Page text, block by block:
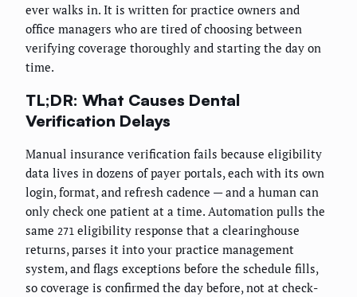
ever walks in. It is written for practice owners and
office managers who are tired of choosing between
verifying coverage thoroughly and starting the day on
time.
TL;DR: What Causes Dental
Verification Delays
Manual insurance verification fails because eligibility
data lives in dozens of payer portals, each with its own
login, format, and refresh cadence — and a human can
only check one patient at a time. Automation pulls the
same 271 eligibility response that a clearinghouse
returns, parses it into your practice management
system, and flags exceptions before the schedule fills,
so coverage is confirmed the day before, not at check-